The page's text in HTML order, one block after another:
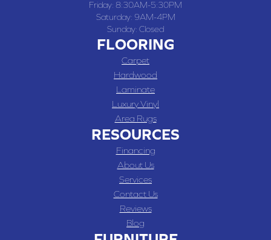
Friday: 8:30AM-5:30PM
Saturday: 9AM-4PM
Sunday: Closed
FLOORING
Carpet
Hardwood
Laminate
Luxury Vinyl
Area Rugs
RESOURCES
Financing
About Us
Services
Contact Us
Reviews
Blog